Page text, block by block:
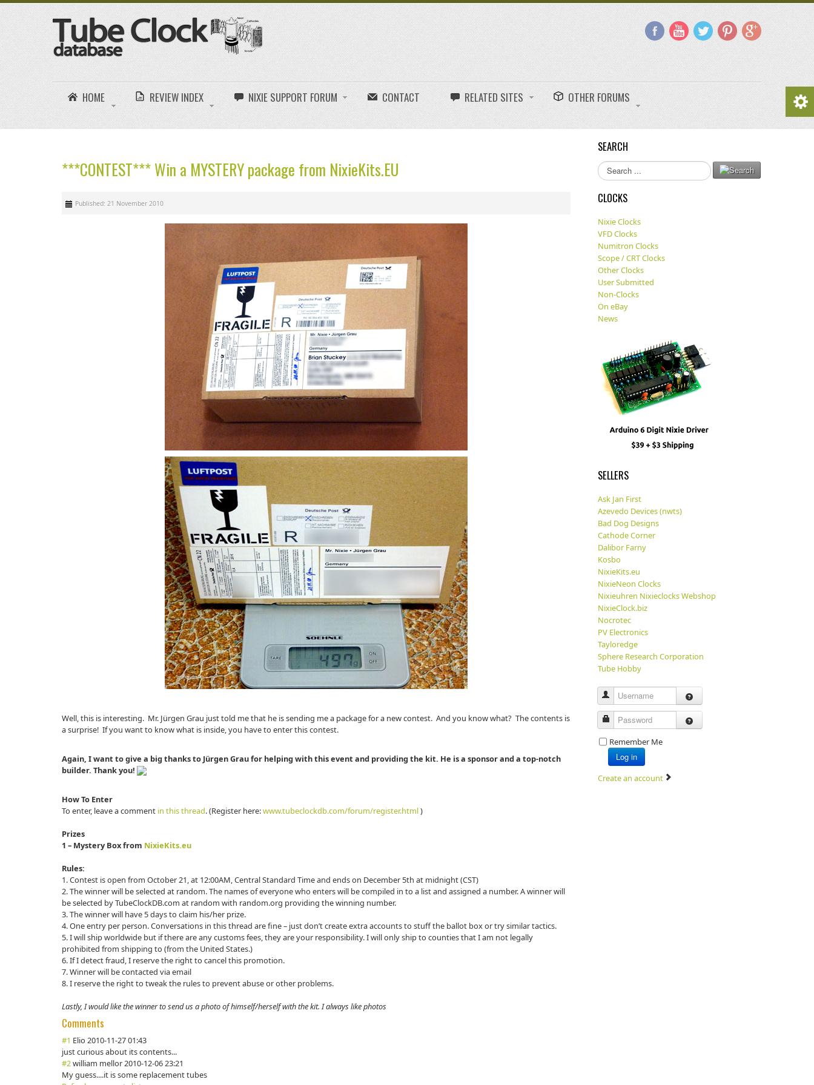
HOME REVIEW INDEX NIXIE SUPPORT FORUM CONTACT RELATED SITES OTHER FORUMS
***CONTEST*** Win a MYSTERY package from NixieKits.EU
Published: 21 November 2010
Well, this is interesting. Mr. Jürgen Grau just told me that he is sending me a package for a new contest. And you know what? The contents is
a surprise! If you want to know what is inside, you have to enter this contest.
Again, I want to give a big thanks to Jürgen Grau for helping with this event and providing the kit. He is a sponsor and a top-notch
builder. Thank you!
How To Enter
To enter, leave a comment in this thread. (Register here:www.tubeclockdb.com/forum/register.html)
Prizes
1 – Mystery Box from NixieKits.eu
Rules:
1. Contest is open from October 21, at 12:00AM, Central Standard Time and ends on December 5th at midnight (CST)
2. The winner will be selected at random. The names of everyone who enters will be compiled in to a list and assigned a number. A winner will
be selected by TubeClockDB.com at random with random.org providing the winning number.
3. The winner will have 5 days to claim his/her prize.
4. One entry per person. Conversations in this thread are fine – just don’t create extra accounts to stuff the ballot box or try similar tactics.
5. I will ship worldwide but if there are any customs fees, they are your responsibility. I will only ship to counties that I am not legally
prohibited from shipping to (from the United States.)
6. If I detect fraud, I reserve the right to cancel this promotion.
7. Winner will be contacted via email
8. I reserve the right to tweak the rules to prevent abuse or other problems.
Lastly, I would like the winner to send us a photo of himself/herself with the kit. I always like photos
Comments
#1 Elio 2010-11-27 01:43
just curious about its contents...
#2william mellor2010-12-06 23:21
My guess....it is some replacement tubes
SEARCH
Search
...
CLOCKS
Nixie Clocks
VFD Clocks
Numitron Clocks
Scope / CRT Clocks
Other Clocks
User Submitted
Non-Clocks
On eBay
News
SELLERS
Ask Jan First
Azevedo Devices (nwts)
Bad Dog Designs
Cathode Corner
Dalibor Farny
Kosbo
NixieKits.eu
NixieNeon Clocks
Nixieuhren Nixieclocks Webshop
NixieClock.biz
Nocrotec
PV Electronics
Tayloredge
Sphere Research Corporation
Tube Hobby
Username
Password
Remember Me
Log in
Create an account